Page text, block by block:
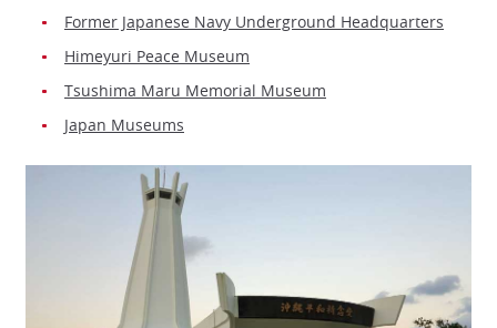
Former Japanese Navy Underground Headquarters
Himeyuri Peace Museum
Tsushima Maru Memorial Museum
Japan Museums